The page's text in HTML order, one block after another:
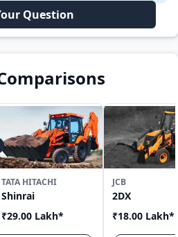
Question
TATA HITACHI
Shinrai
₹29.00 Lakh*
JCB
2DX
₹18.00 Lakh*